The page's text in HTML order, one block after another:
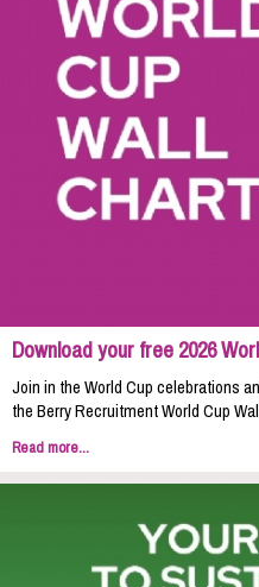
Download your free 2026
Join in the World Cup celebrations
the Berry Recruitment World Cup
Read more...